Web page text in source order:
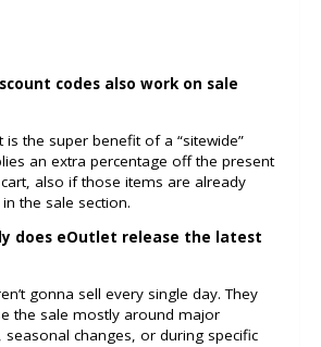
codes also work on sale
is the super benefit of a “sitewide”
an extra percentage off the present
also if those items are already
the sale section.
does eOutlet release the latest
gonna sell every single day. They
the sale mostly around major
changes, or during specific